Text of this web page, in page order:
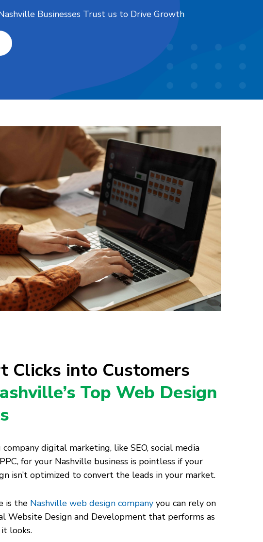
Businesses Trust us to Drive Growth
Clicks into Customers
Top Web Design
digital marketing, like SEO, social media
for your Nashville business is pointless if your
isn’t optimized to convert the leads in your market.
is the Nashville web design company you can rely on
Website Design and Development that performs as
looks.